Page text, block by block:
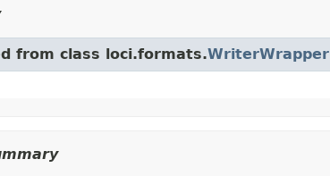
from class loci.formats.WriterWrapper